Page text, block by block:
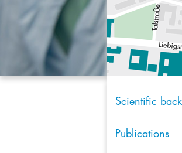
Scientific
Publications